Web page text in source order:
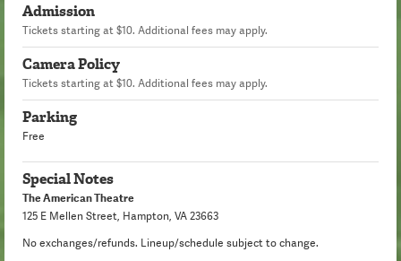
Admission
Tickets starting at $10. Additional fees may apply.
Camera Policy
Tickets starting at $10. Additional fees may apply.
Parking
Free
Special Notes
The American Theatre
125 E Mellen Street, Hampton, VA 23663
No exchanges/refunds. Lineup/schedule subject to change.